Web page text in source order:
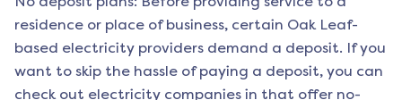
residence or place of business, certain Oak Leaf-
based electricity providers demand a deposit. If you
want to skip the hassle of paying a deposit, you can
check out electricity companies in that offer no-